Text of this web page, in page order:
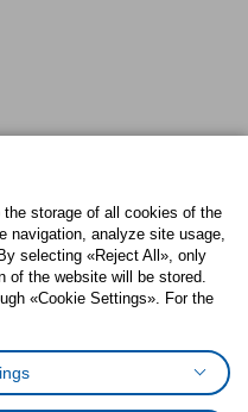
Twitter
Cookies preferences
storage of all cookies of the
navigation, analyze site usage,
selecting «Reject All», only
of the website will be stored.
«Cookie Settings». For the